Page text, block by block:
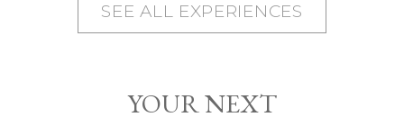
SEE ALL EXPERIENCES
YOUR NEXT